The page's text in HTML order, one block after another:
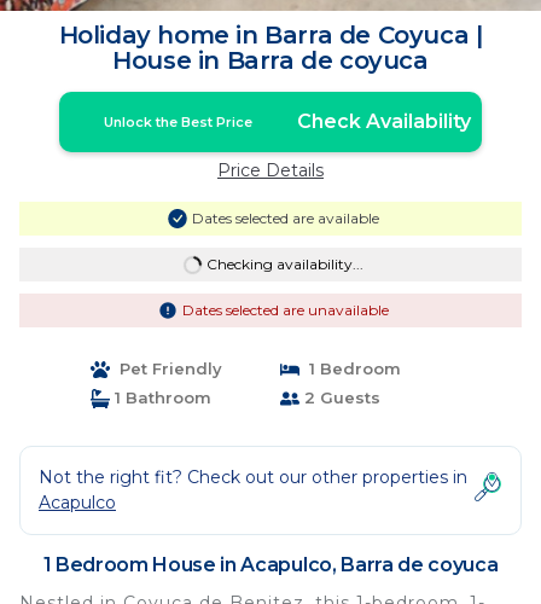
Holiday home in Barra de Coyuca |
House in Barra de coyuca
Unlock the Best Price Check Availability
Price Details
Dates selected are available
Checking availability...
Dates selected are unavailable
Pet Friendly
1 Bedroom
1 Bathroom
2 Guests
Not the right fit? Check out our other properties in
Acapulco
1 Bedroom House in Acapulco, Barra de coyuca